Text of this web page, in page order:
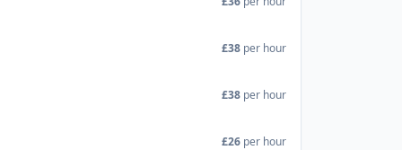
£38 per hour
£38 per hour
£26 per hour